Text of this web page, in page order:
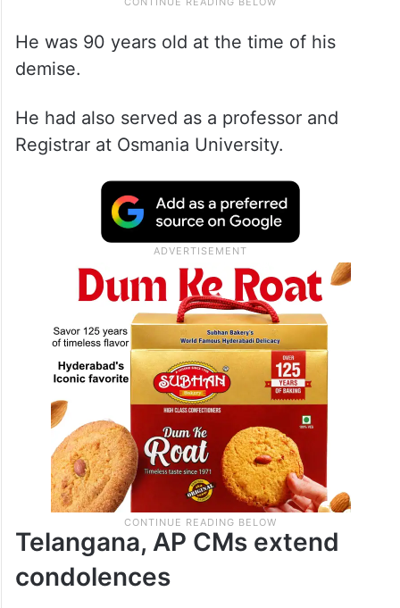
He was 90 years old at the time of his
demise.
He had also served as a professor and
Registrar at Osmania University.
Telangana, AP CMs extend
condolences